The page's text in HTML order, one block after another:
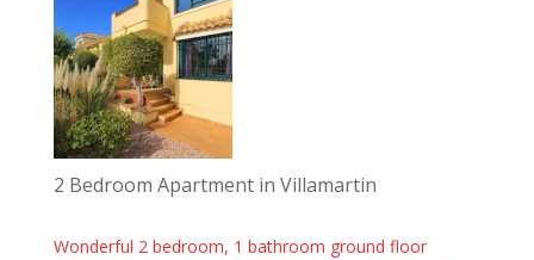
2 Bedroom Apartment in Villamartin
Wonderful 2 bedroom, 1 bathroom ground floor